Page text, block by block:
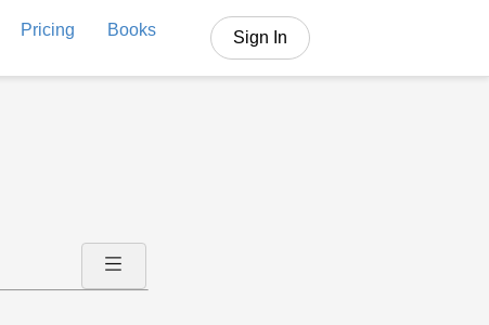
Pricing Books Sign In